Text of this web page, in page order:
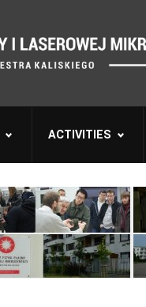
ACTIVITIES